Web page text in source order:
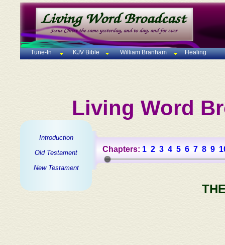
Tune-In KJV Bible William Branham Healing
Living Word
Introduction
Old Testament
New Testament
Chapters: 1 2 3 4 5 6 7 8 9